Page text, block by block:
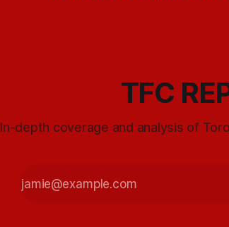
TFC
In-depth coverage and analysis of